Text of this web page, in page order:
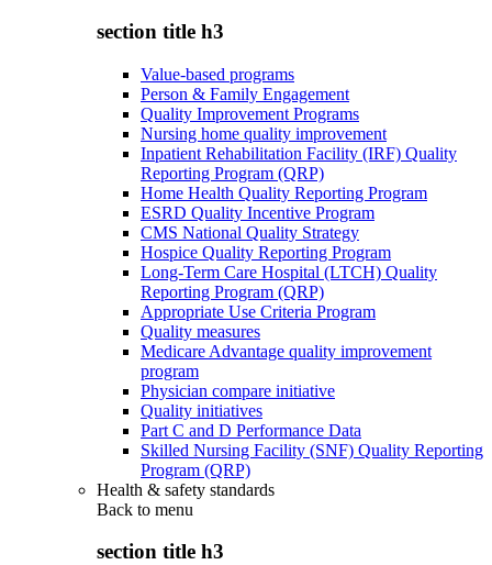
section title h3
Value-based programs
Person & Family Engagement
Quality Improvement Programs
Nursing home quality improvement
Inpatient Rehabilitation Facility (IRF) Quality
Reporting Program (QRP)
Home Health Quality Reporting Program
ESRD Quality Incentive Program
CMS National Quality Strategy
Hospice Quality Reporting Program
Long-Term Care Hospital (LTCH) Quality
Reporting Program (QRP)
Appropriate Use Criteria Program
Quality measures
Medicare Advantage quality improvement
program
Physician compare initiative
Quality initiatives
Part C and D Performance Data
Skilled Nursing Facility (SNF) Quality Reporting
Program (QRP)
Health & safety standards
Back to menu
section title h3